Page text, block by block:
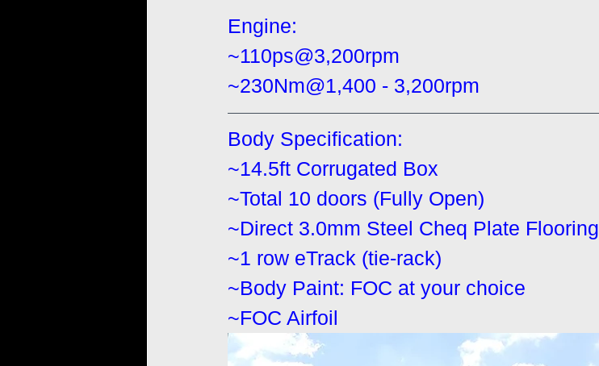
Engine:
~110ps@3,200rpm
~230Nm@1,400 - 3,200rpm
Body Specification:
~14.5ft Corrugated Box
~Total 10 doors (Fully Open)
~Direct 3.0mm Steel Cheq Plate Flooring
~1 row eTrack (tie-rack)
~Body Paint: FOC at your choice
~FOC Airfoil